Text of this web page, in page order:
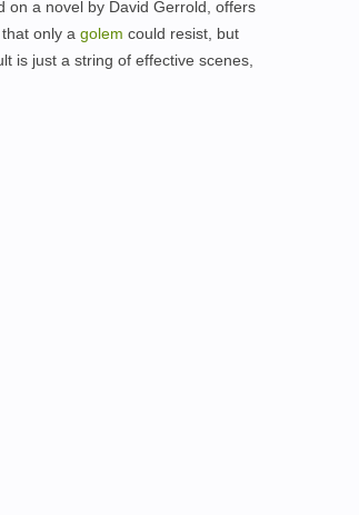
on a novel by David Gerrold, offers
only a golem could resist, but
is just a string of effective scenes,